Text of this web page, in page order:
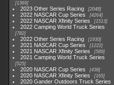
1369
2023 Other Series Racing 2048
2022 NASCAR Cup Series 4264
2022 NASCAR Xfinity Series 1513
2022 Camping World Truck Series
782
2022 Other Series Racing 1930
2021 NASCAR Cup Series 1222
2021 NASCAR Xfinity Series 589
2021 Camping World Truck Series
525
2020 NASCAR Cup Series 438
2020 NASCAR Xfinity Series 165
2020 Gander Outdoors Truck Series